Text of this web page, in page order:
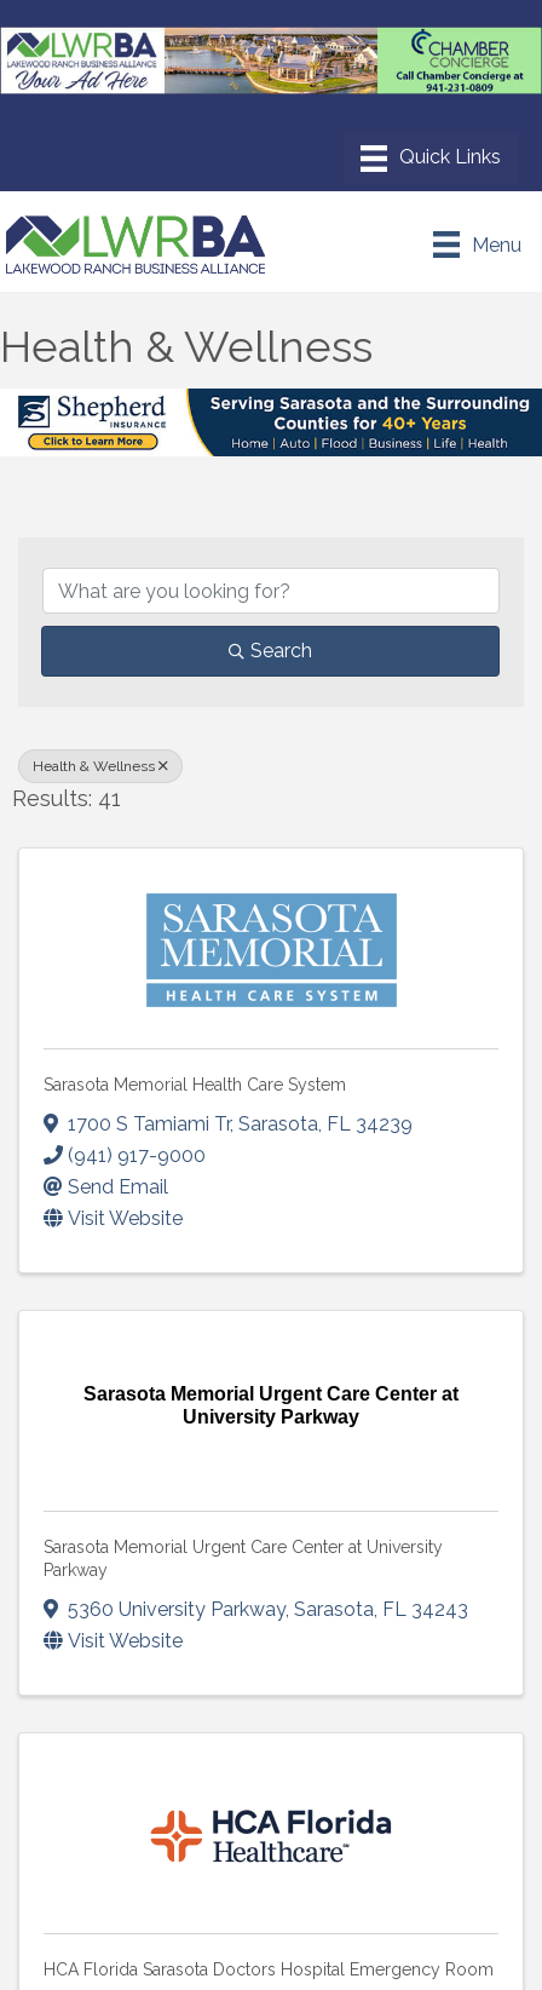
Menu
Health & Wellness
Search
Health & Wellness
Results: 41
Sarasota Memorial Health Care System
1700 S Tamiami Tr, Sarasota, FL 34239
(941) 917-9000
Send Email
Visit Website
Sarasota Memorial Urgent Care Center at
University Parkway
Sarasota Memorial Urgent Care Center at University
Parkway
5360 University Parkway, Sarasota FL 34243
Visit Website
HCA Florida Sarasota Doctors Hospital Emergency Room